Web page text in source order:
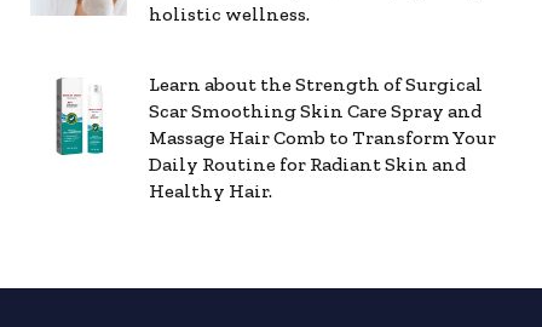
holistic wellness.
Learn about the Strength of Surgical
Scar Smoothing Skin Care Spray and
Massage Hair Comb to Transform Your
Daily Routine for Radiant Skin and
Healthy Hair.